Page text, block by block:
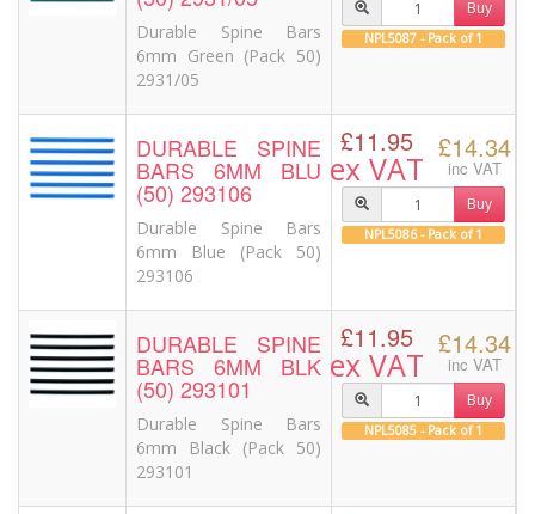
Durable Spine Bars
6mm Green (Pack 50)
2931/05
Buy
NPL5087 - Pack of 1
DURABLE SPINE
BARS 6MM BLU
(50) 293106
Durable Spine Bars
6mm Blue (Pack 50)
293106
£11.95
ex VAT
£14.34
inc VAT
Buy
NPL5086 - Pack of 1
DURABLE SPINE
BARS 6MM BLK
(50) 293101
Durable Spine Bars
6mm Black (Pack 50)
293101
£11.95
ex VAT
£14.34
inc VAT
Buy
NPL5085 - Pack of 1